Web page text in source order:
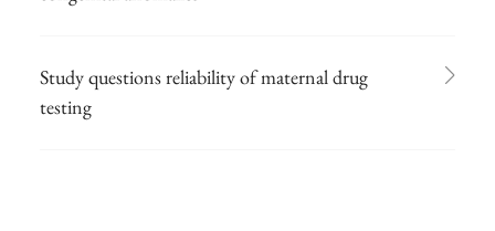
Study questions reliability of maternal drug
testing